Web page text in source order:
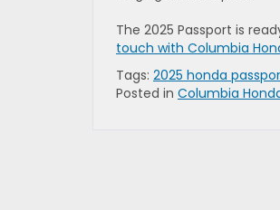
The 2025 Passport is
touch with Columbia
Tags: 2025 honda
Posted in Columbia